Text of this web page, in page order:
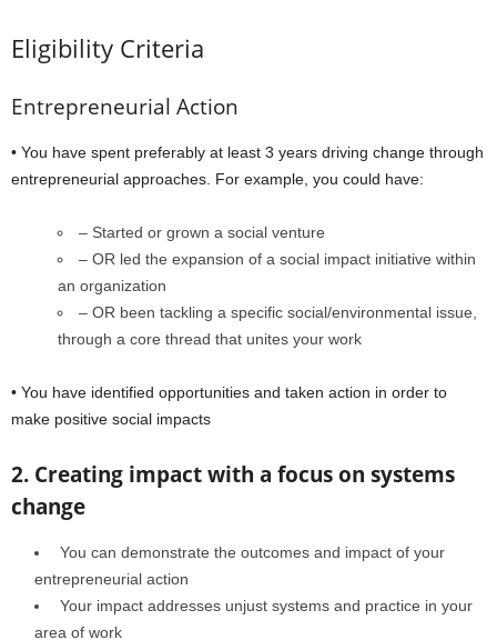
Eligibility Criteria
Entrepreneurial Action
• You have spent preferably at least 3 years driving change through
entrepreneurial approaches. For example, you could have:
– Started or grown a social venture
– OR led the expansion of a social impact initiative within
an organization
– OR been tackling a specific social/environmental issue,
through a core thread that unites your work
• You have identified opportunities and taken action in order to
make positive social impacts
2. Creating impact with a focus on systems
change
You can demonstrate the outcomes and impact of your
entrepreneurial action
Your impact addresses unjust systems and practice in your
area of work